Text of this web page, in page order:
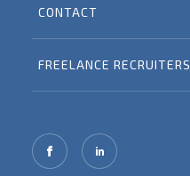
CONTACT
FREELANCE RECRUITERS